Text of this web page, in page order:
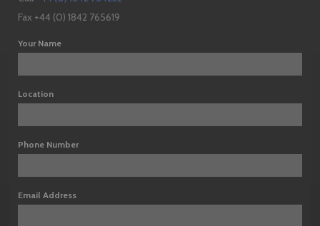
Fax +44 (0) 1842 765619
Your Name
Location
Phone Number
Email Address